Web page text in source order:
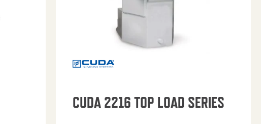
CUDA 2216 TOP LOAD SERIES